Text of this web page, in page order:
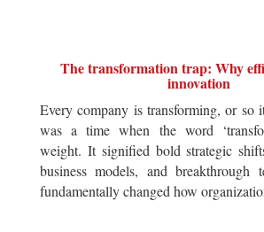
The transformation trap: Why
innovation
Every company is transforming, or
was a time when the word
weight. It signified bold strategic
business models, and breakthrough
fundamentally changed how